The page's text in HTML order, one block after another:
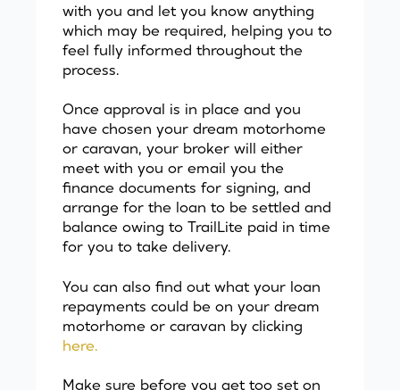
with you and let you know anything
which may be required, helping you to
feel fully informed throughout the
process.
Once approval is in place and you
have chosen your dream motorhome
or caravan, your broker will either
meet with you or email you the
finance documents for signing, and
arrange for the loan to be settled and
balance owing to TrailLite paid in time
for you to take delivery.
You can also find out what your loan
repayments could be on your dream
motorhome or caravan by clicking
here.
Make sure before you get too set on